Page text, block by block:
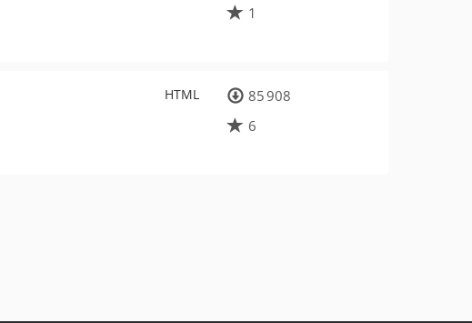
1
HTML
85 908
6